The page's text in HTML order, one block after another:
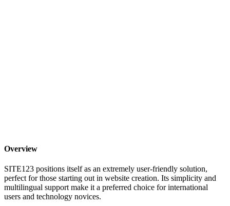
Overview
SITE123 positions itself as an extremely user-friendly solution,
perfect for those starting out in website creation. Its simplicity and
multilingual support make it a preferred choice for international
users and technology novices.